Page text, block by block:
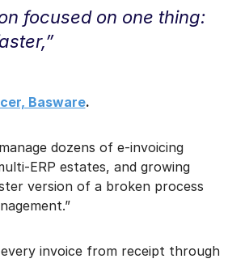
focused on one thing:
Basware.
dozens of e-invoicing
ERP estates, and growing
version of a broken process
invoice from receipt through